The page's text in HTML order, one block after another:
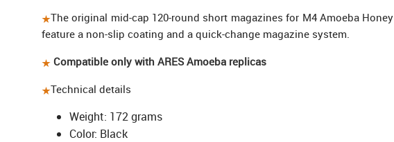
The original mid-cap 120-round short magazines for M4 Amoeba
feature a non-slip coating and a quick-change magazine system.
Compatible only with ARES Amoeba replicas
Technical details
Weight: 172 grams
Color: Black